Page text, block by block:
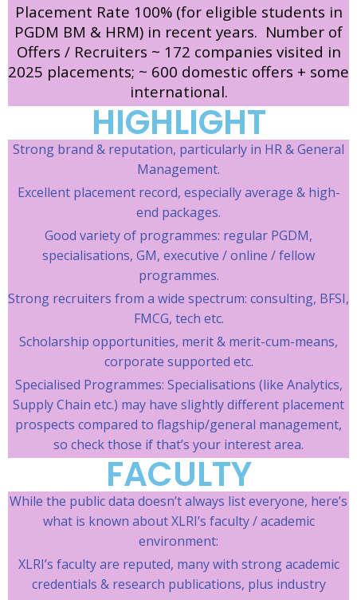
Placement Rate 100% (for eligible students in
PGDM BM & HRM) in recent years. Number of
Offers / Recruiters ~ 172 companies visited in
2025 placements; ~ 600 domestic offers + some
international.
HIGHLIGHT
Strong brand & reputation, particularly in HR & General
Management.
Excellent placement record, especially average & high-
end packages.
Good variety of programmes: regular PGDM,
specialisations, GM, executive / online / fellow
programmes.
Strong recruiters from a wide spectrum: consulting, BFSI,
FMCG, tech etc.
Scholarship opportunities, merit & merit-cum-means,
corporate supported etc.
Specialised Programmes: Specialisations (like Analytics,
Supply Chain etc.) may have slightly different placement
prospects compared to flagship/general management,
so check those if that’s your interest area.
FACULTY
While the public data doesn’t always list everyone, here’s
what is known about XLRI’s faculty / academic
environment:
XLRI’s faculty are reputed, many with strong academic
credentials & research publications, plus industry